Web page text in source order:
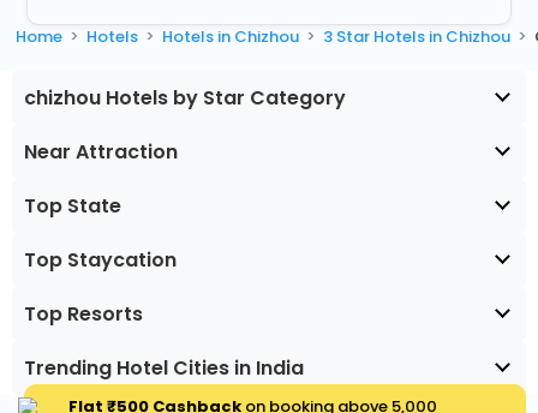
Home Hotels Hotels in Chizhou 3 Star Hotels in Chizhou
chizhou Hotels by Star Category
Near Attraction
Top State
Top Staycation
Top Resorts
Trending Hotel Cities in India
Flat ₹500 Cashbackon booking above ₹5,000